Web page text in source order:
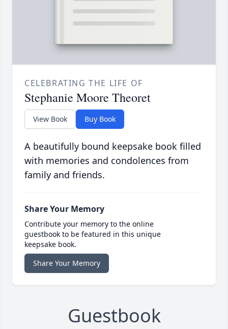
CELEBRATING THE LIFE OF
Stephanie Moore Theoret
View Book Buy Book
A beautifully bound keepsake book filled
with memories and condolences from
family and friends.
Share Your Memory
Contribute your memory to the online
guestbook to be featured in this unique
keepsake book.
Share Your Memory
Guestbook